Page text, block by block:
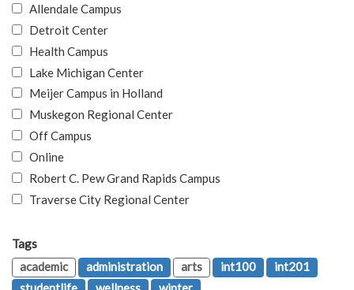
Allendale Campus
Detroit Center
Health Campus
Lake Michigan Center
Meijer Campus in Holland
Muskegon Regional Center
Off Campus
Online
Robert C. Pew Grand Rapids Campus
Traverse City Regional Center
Tags
academic
administration arts int100
int201